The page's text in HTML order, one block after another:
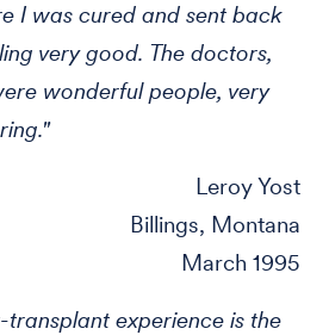
I was cured and sent back
very good. The doctors,
wonderful people, very
Leroy Yost
Billings, Montana
March 1995
experience is the